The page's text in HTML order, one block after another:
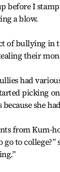
before I
a blow.
of bullying in
their
had
picking
because she
from Kum-
go to